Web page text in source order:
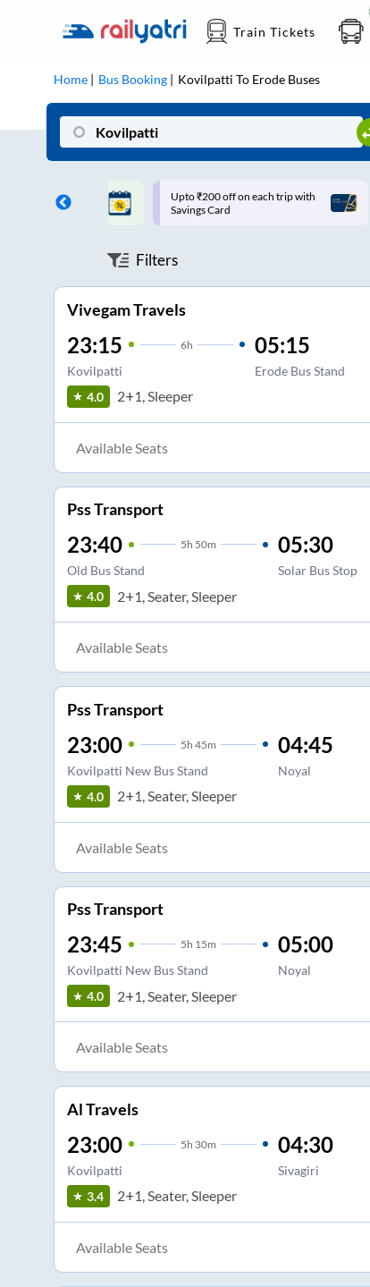
Train Tickets
Home Bus Booking Kovilpatti To Erode Buses
on each trip with
Up to ₹200 Cashback |
MobiKwik UPI
Filters
Vivegam Travels
23:15 6h
Kovilpatti
05:15
Erode Bus Stand
4.0 2+1, Sleeper
Available Seats
Pss Transport
23:40 5h 50m
Old Bus Stand
05:30
Solar Bus Stop
4.0 2+1, Seater, Sleeper
Available Seats
Pss Transport
23:00 5h 45m
Kovilpatti New Bus Stand
04:45
Noyal
4.0 2+1, Seater, Sleeper
Available Seats
Pss Transport
23:45 5h 15m
Kovilpatti New Bus Stand
05:00
Noyal
4.0 2+1, Seater, Sleeper
Available Seats
Al Travels
23:00 5h 30m
Kovilpatti
04:30
Sivagiri
3.4 2+1, Seater, Sleeper
Available Seats